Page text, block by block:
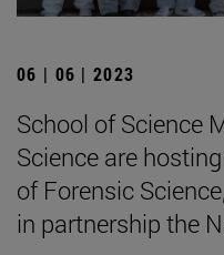
06 | 06 | 2023
School of Science
Science are
of Forensic
in partnership the